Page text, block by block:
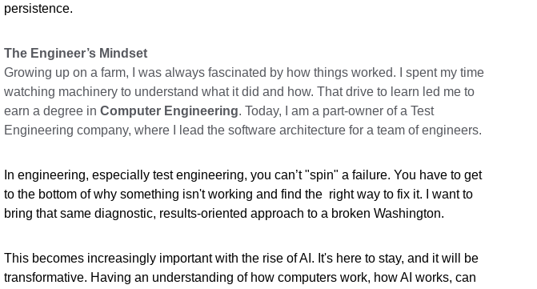
persistence.
The Engineer’s Mindset
Growing up on a farm, I was always fascinated by how things worked. I spent my time
watching machinery to understand what it did and how. That drive to learn led me to
earn a degree in Computer Engineering. Today, I am a part-owner of a Test
Engineering company, where I lead the software architecture for a team of engineers.
In engineering, especially test engineering, you can’t "spin" a failure. You have to get
to the bottom of why something isn't working and find the  right way to fix it. I want to
bring that same diagnostic, results-oriented approach to a broken Washington.
This becomes increasingly important with the rise of AI. It's here to stay, and it will be
transformative. Having an understanding of how computers work, how AI works, can